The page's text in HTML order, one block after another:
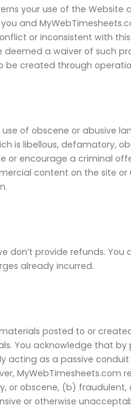
your use of the Website
and
or inconsistent with
a waiver of such
be created through
of obscene or abusive
is libellous, defamatory,
or encourage a criminal
content on the site or
provide refunds. You
already incurred.
posted to or
You acknowledge that
acting as a passive
MyWebTimesheets.com
obscene, (b)
or otherwise